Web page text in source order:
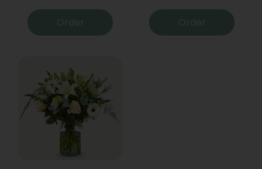
Order Order